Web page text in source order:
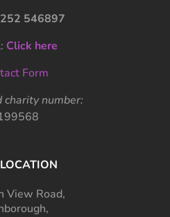
546897
Click here
Form
charity number:
View Road,